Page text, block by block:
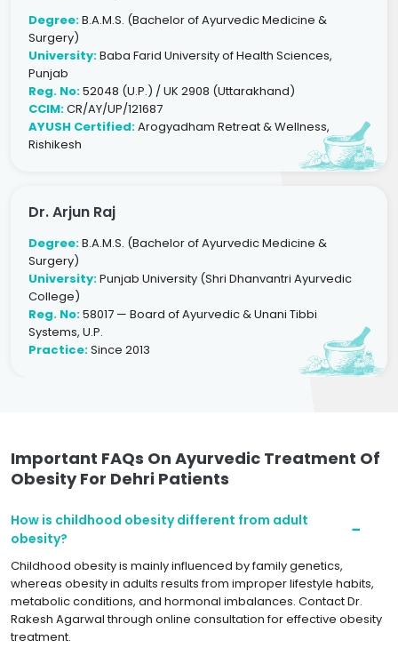
Degree:B.A.M.S. (Bachelor of Ayurvedic Medicine &
Surgery)
University:Baba Farid University of Health Sciences,
Punjab
Reg. No:52048 (U.P.) / UK 2908 (Uttarakhand)
CCIM:CR/AY/UP/121687
AYUSH Certified:Arogyadham Retreat & Wellness,
Rishikesh
Dr. Arjun Raj
Degree:B.A.M.S. (Bachelor of Ayurvedic Medicine &
Surgery)
University:Punjab University (Shri Dhanvantri Ayurvedic
College)
Reg. No:58017 — Board of Ayurvedic & Unani Tibbi
Systems, U.P.
Practice:Since 2013
Important FAQs On Ayurvedic Treatment Of
Obesity For Dehri Patients
How is childhood obesity different from adult
obesity?
Childhood obesity is mainly influenced by family genetics,
whereas obesity in adults results from improper lifestyle habits,
metabolic conditions, and hormonal imbalances. Contact Dr.
Rakesh Agarwal through online consultation for effective obesity
treatment.